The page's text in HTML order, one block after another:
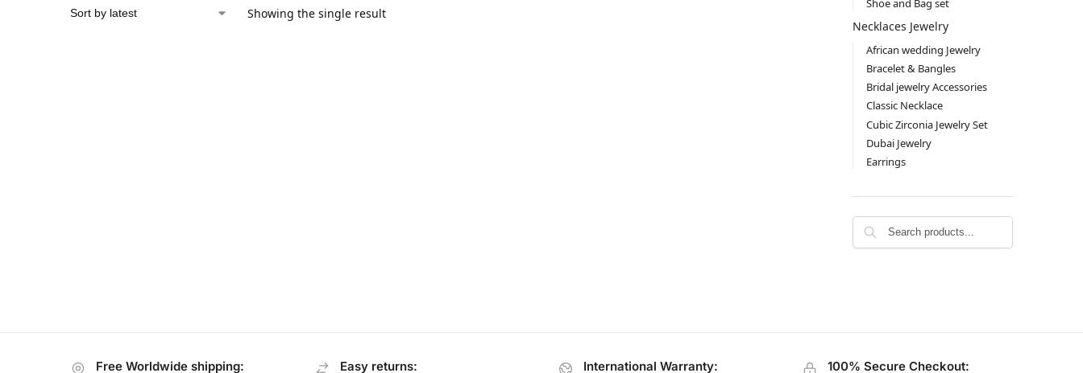
Showing the single result
Shoe and Bag set
Necklaces Jewelry
African wedding Jewelry
Bracelet & Bangles
Bridal jewelry Accessories
Classic Necklace
Cubic Zirconia Jewelry Set
Dubai Jewelry
Earrings
Free Worldwide shipping: Easy returns: International Warranty: 100% Secure Checkout: